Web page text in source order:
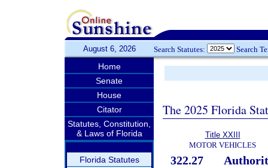
August 6, 2026 Search Statutes: Search
Home
Senate
House
Citator
Statutes, Constitution,
& Laws of Florida
Florida Statutes
The 2025 Florida
Title XXIII
MOTOR VEHICLES
322.27